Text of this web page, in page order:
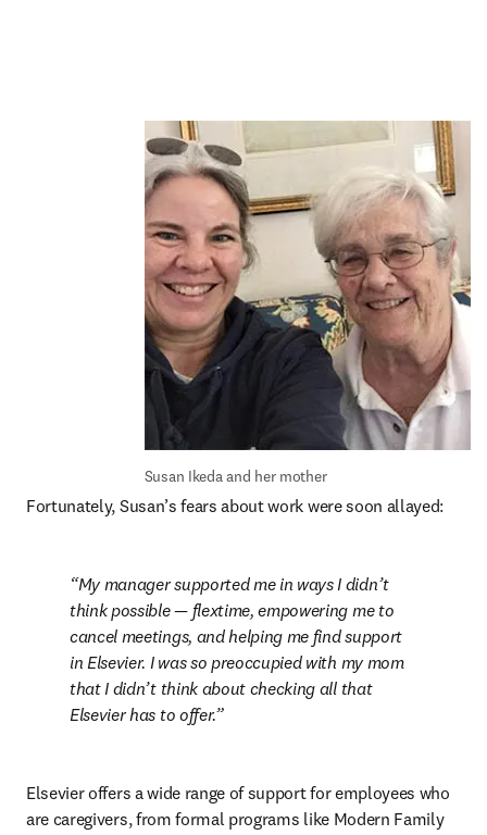
Susan Ikeda and her mother
Fortunately, Susan’s fears about work were soon allayed:
My manager supported me in ways I didn’t
think possible — flextime, empowering me to
cancel meetings, and helping me find support
in Elsevier. I was so preoccupied with my mom
that I didn’t think about checking all that
Elsevier has to offer.
Elsevier offers a wide range of support for employees who
are caregivers, from formal programs like Modern Family